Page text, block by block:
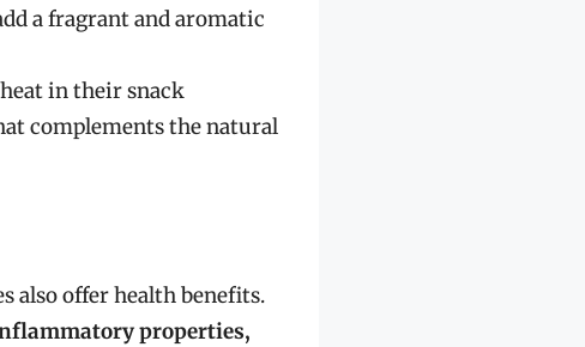
a fragrant and aromatic
in their snack
complements the natural
also offer health benefits.
properties,